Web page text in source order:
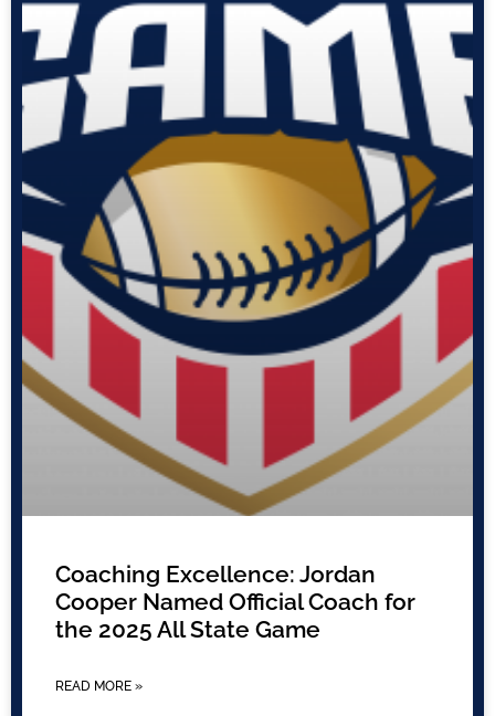
Coaching Excellence: Jordan
Cooper Named Official Coach for
the 2025 All State Game
READ MORE »